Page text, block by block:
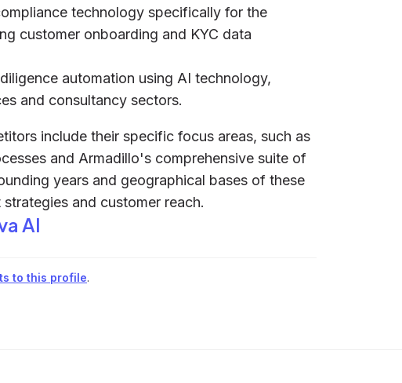
technology specifically for the
customer onboarding and KYC data
automation using AI technology,
and consultancy sectors.
include their specific focus areas, such as
and Armadillo's comprehensive suite of
years and geographical bases of these
and customer reach.
AI
to this profile.